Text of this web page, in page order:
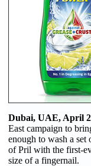
Dubai, UAE, April
East campaign to
enough to wash a set
of Pril with the first-
size of a fingernail.